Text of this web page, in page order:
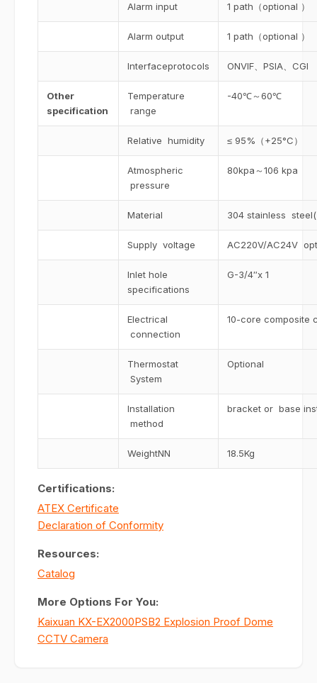
Alarm input 1 path（optional ）
Alarm output 1 path（optional ）
Interfaceprotocols ONVIF、PSIA、CGI
Other
specification
Temperature
range
-40℃～60℃
Relative humidity ≤ 95%（+25°C）
Atmospheric
pressure
80kpa～106 kpa
Material 304 stainless
Supply voltage AC220V/AC24V
Inlet hole
specifications
G-3/4″x 1
Electrical
connection
10-core composite
Thermostat
System
Optional
Installation
method
bracket or base
WeightNN 18.5Kg
Certifications:
ATEX Certificate
Declaration of Conformity
Resources:
Catalog
More Options For You:
Kaixuan KX-EX2000PSB2 Explosion Proof Dome
CCTV Camera